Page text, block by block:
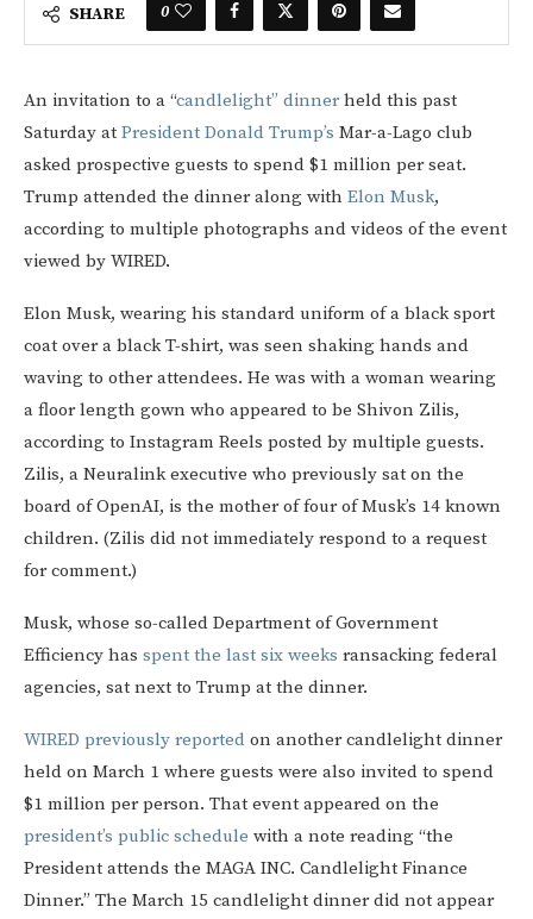
SHARE 0
An invitation to a “candlelight” dinnerheld this past
Saturday at President Donald Trump’s Mar-a-Lago club
asked prospective guests to spend $1 million per seat.
Trump attended the dinner along with Elon Musk,
according to multiple photographs and videos of the event
viewed by WIRED.
Elon Musk, wearing his standard uniform of a black sport
coat over a black T-shirt, was seen shaking hands and
waving to other attendees. He was with a woman wearing
a floor length gown who appeared to be Shivon Zilis,
according to Instagram Reels posted by multiple guests.
Zilis, a Neuralink executive who previously sat on the
board of OpenAI, is the mother of four of Musk’s 14 known
children. (Zilis did not immediately respond to a request
for comment.)
Musk, whose so-called Department of Government
Efficiency has spent the last six weeks ransacking federal
agencies, sat next to Trump at the dinner.
WIRED previously reported on another candlelight dinner
held on March 1 where guests were also invited to spend
$1 million per person. That event appeared on the
president’s public schedule with a note reading “the
President attends the MAGA INC. Candlelight Finance
Dinner.” The March 15 candlelight dinner did not appear